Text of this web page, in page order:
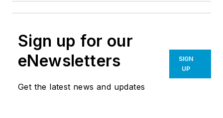
Sign up for our
eNewsletters
Get the latest news and updates
SIGN
UP